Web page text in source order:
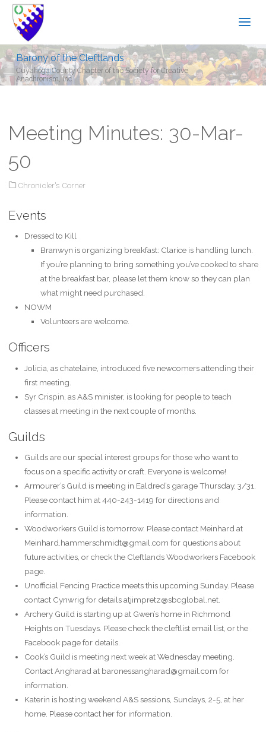
Barony of the Cleftlands
Cuyahoga County Chapter of the Society for Creative
Anachronism, Inc.
Meeting Minutes: 30-Mar-
50
Chronicler's Corner
Events
Dressed to Kill
Branwyn is organizing breakfast: Clarice is handling lunch.
If you’re planning to bring something you’ve cooked to share
at the breakfast bar, please let them know so they can plan
what might need purchased.
NOWM
Volunteers are welcome.
Officers
Jolicia, as chatelaine, introduced five newcomers attending their
first meeting.
Syr Crispin, as A&S minister, is looking for people to teach
classes at meeting in the next couple of months.
Guilds
Guilds are our special interest groups for those who want to
focus on a specific activity or craft. Everyone is welcome!
Armourer’s Guild is meeting in Ealdred’s garage Thursday, 3/31.
Please contact him at 440-243-1419 for directions and
information.
Woodworkers Guild is tomorrow. Please contact Meinhard at
Meinhard.hammerschmidt@gmail.com for questions about
future activities, or check the Cleftlands Woodworkers Facebook
page.
Unofficial Fencing Practice meets this upcoming Sunday. Please
contact Cynwrig for details atjimpretz@sbcglobal.net.
Archery Guild is starting up at Gwen’s home in Richmond
Heights on Tuesdays. Please check the cleftlist email list, or the
Facebook page for details.
Cook’s Guild is meeting next week at Wednesday meeting.
Contact Angharad at baronessangharad@gmail.com for
information.
Katerin is hosting weekend A&S sessions, Sundays, 2-5, at her
home. Please contact her for information.